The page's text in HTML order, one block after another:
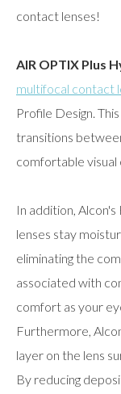
contact lenses!
AIR OPTIX Plus
multifocal contact
Profile Design.
transitions
comfortable visual
In addition,
lenses stay
eliminating the
associated with
comfort as your
Furthermore,
layer on the lens
By reducing